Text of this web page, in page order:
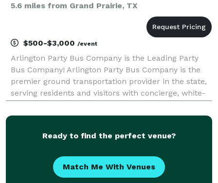
5.6 miles from Grand Prairie, TX
$500-$3,000 /event
Arlington Party Bus Company is the Leading Party
Bus Company! Arlington Party Bus Company is the
premier ground transportation provider in the state,
serving residents and visitors with concierge, white-
individuals have trusted us to be their prefe
Ready to find the perfect venue?
Match Me With Venues